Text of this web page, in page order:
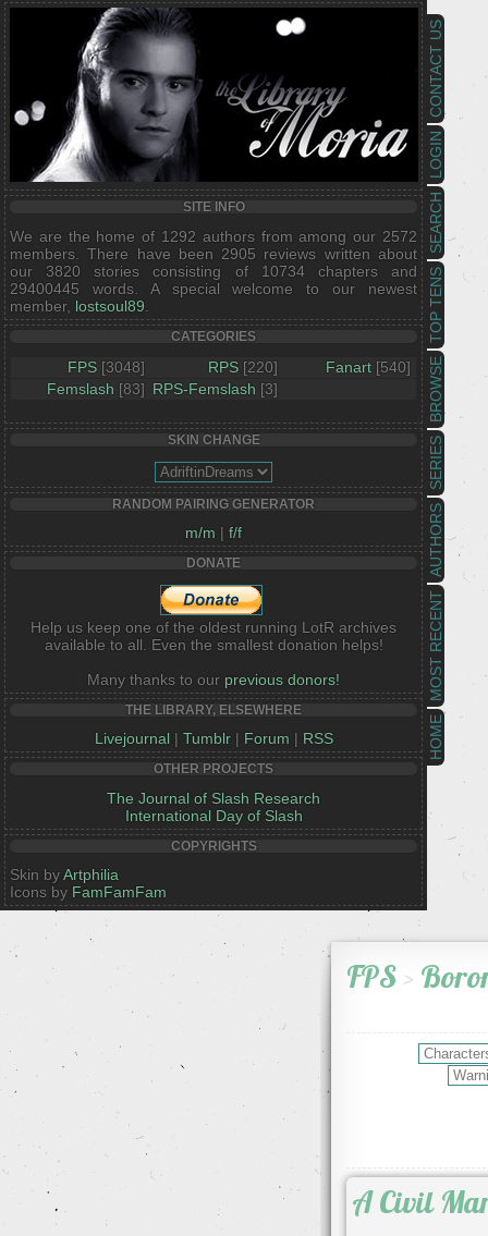
HOME
MOST RECENT
AUTHORS
SERIES
BROWSE
TOP TENS
SEARCH
LOGIN
CONTACT US
SITE INFO
We are the home of 1292 authors from among our 2572
members. There have been 2905 reviews written about
our 3820 stories consisting of 10734 chapters and
29400445 words. A special welcome to our newest
member, lostsoul89
CATEGORIES
FPS [3048] RPS [220] Fanart [540]
Femslash [83] RPS-Femslash [3]
SKIN CHANGE
RANDOM PAIRING GENERATOR
m/m | f/f
DONATE
Help us keep one of the oldest running LotR archives
available to all. Even the smallest donation helps!
Many thanks to our previous donors!
THE LIBRARY, ELSEWHERE
Livejournal | Tumblr| Forum | RSS
OTHER PROJECTS
The Journal of Slash Research
International Day of Slash
COPYRIGHTS
Skin byArtphilia
Icons by FamFamFam
FPS >
A Civil